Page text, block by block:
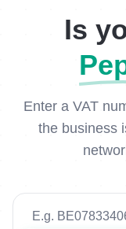
Is
Enter a VAT
the business